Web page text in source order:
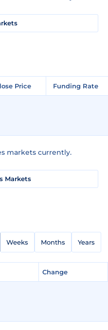
Price Funding Rate
markets currently.
Markets
Weeks Months Years
Change